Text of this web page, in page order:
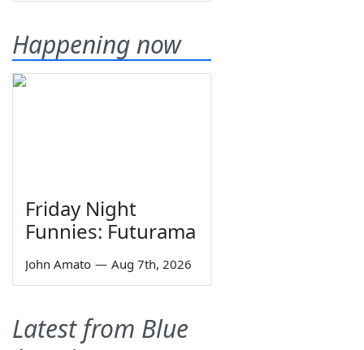
Happening now
Friday Night
Funnies: Futurama
John Amato — Aug 7th, 2026
Latest from Blue